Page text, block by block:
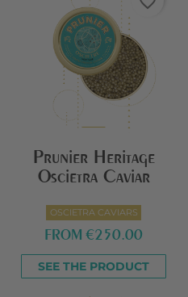
Prunier Heritage
Oscietra Caviar
OSCIETRA CAVIARS
FROM €250.00
SEE THE PRODUCT